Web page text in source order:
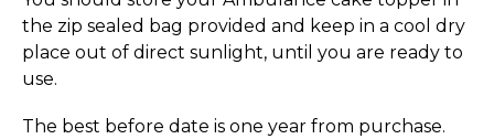
the zip sealed bag provided and keep in a cool dry
place out of direct sunlight, until you are ready to
use.
The best before date is one year from purchase.